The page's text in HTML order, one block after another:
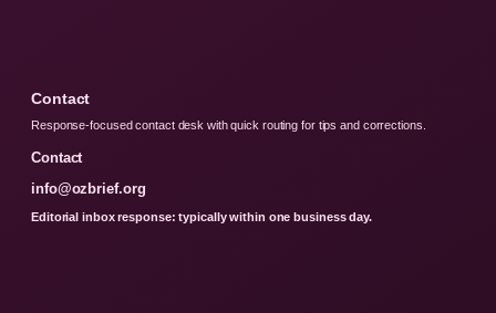
Contact
Response-focused contact desk with quick routing for tips and corrections.
Contact
info@ozbrief.org
Editorial inbox response: typically within one business day.